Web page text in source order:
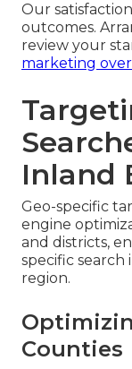
Our
outcomes.
review your
marketing
Inland
Geo-specific
engine
and districts,
specific
region.
Counties